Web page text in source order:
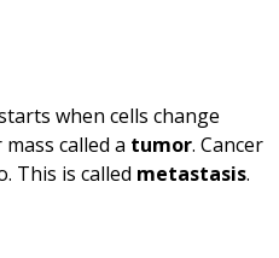
when cells change
called a tumor. Cancer
This is called metastasis.